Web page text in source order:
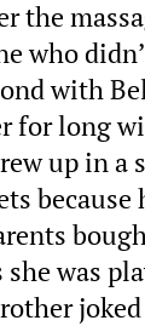
the
who
with
for long
up in a
she was